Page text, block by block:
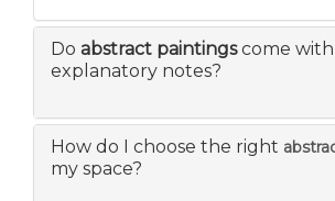
Do abstract paintingscome with
explanatory notes?
How do I choose the right
my space?